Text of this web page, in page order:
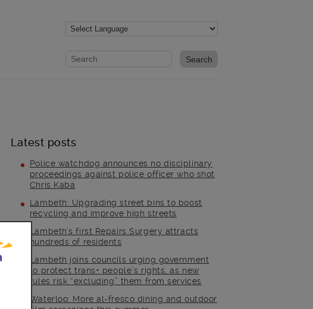
Website search form
Search website
Latest posts
Police watchdog announces no disciplinary
proceedings against police officer who shot
Chris Kaba
Lambeth: Upgrading street bins to boost
recycling and improve high streets
Lambeth’s first Repairs Surgery attracts
hundreds of residents
Lambeth joins councils urging government
to protect trans+ people’s rights, as new
rules risk “excluding” them from services
Waterloo: More al-fresco dining and outdoor